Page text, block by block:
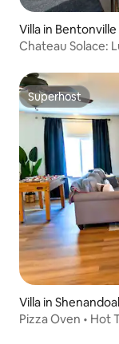
Villa in Bentonville
Chateau Solace:
Superhost
Superhost
Villa in
Pizza Oven • Hot